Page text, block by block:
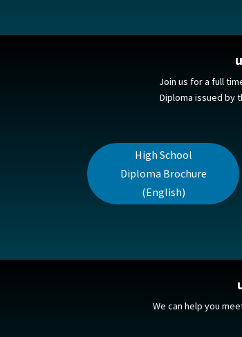
Join us for a full
Diploma issued by
High School
Diploma Brochure
(English)
We can help you